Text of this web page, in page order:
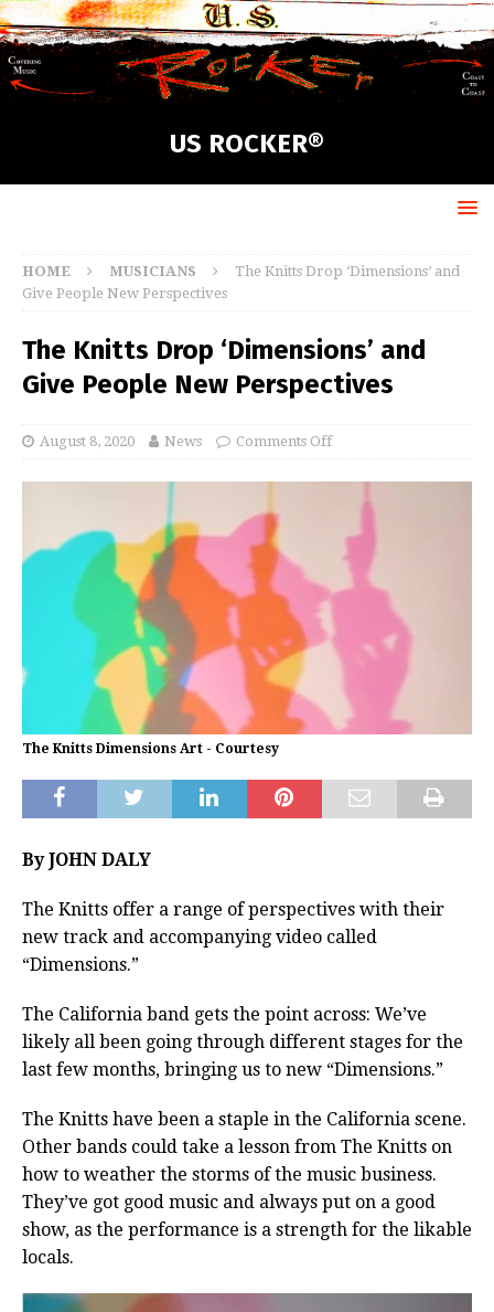
US ROCKER®
HOME MUSICIANS
The Knitts Drop ‘Dimensions’ and
Give People New Perspectives
The Knitts Drop ‘Dimensions’ and
Give People New Perspectives
August 8, 2020 News Comments Off
The Knitts Dimensions Art - Courtesy
By JOHN DALY
The Knitts offer a range of perspectives with their
new track and accompanying video called
“Dimensions.”
The California band gets the point across: We’ve
likely all been going through different stages for the
last few months, bringing us to new “Dimensions.”
The Knitts have been a staple in the California scene.
Other bands could take a lesson from The Knitts on
how to weather the storms of the music business.
They’ve got good music and always put on a good
show, as the performance is a strength for the likable
locals.